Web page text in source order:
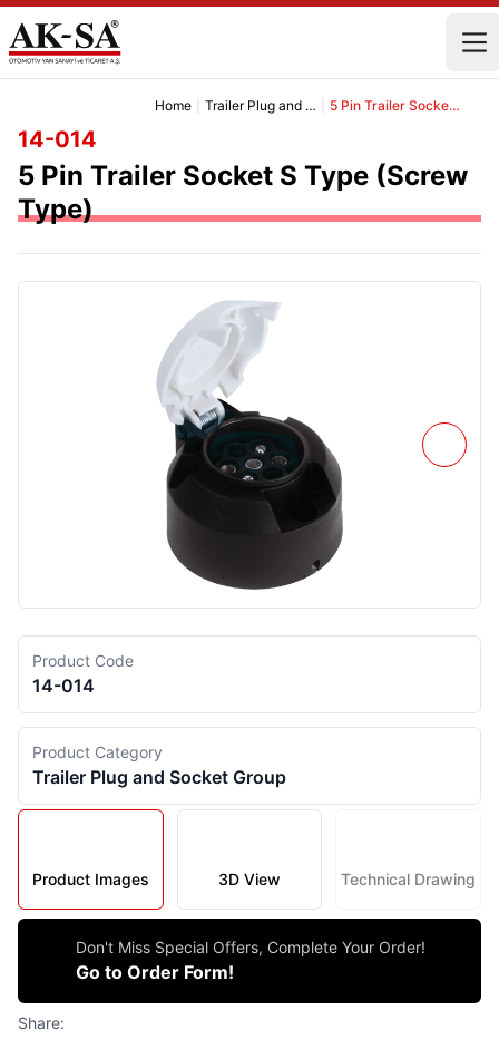
Home Trailer Plug and Socket Group 5 Pin Trailer Socket S Type (Screw Type)
14-014
5 Pin Trailer Socket S Type (Screw
Type)
Product Code
14-014
Product Category
Trailer Plug and Socket Group
Product Images 3D View Technical Drawing
Don't Miss Special Offers, Complete Your Order!
Go to Order Form!
Share: